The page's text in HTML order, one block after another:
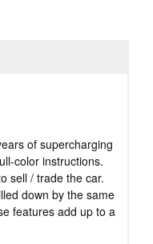
of supercharging
color instructions.
sell / trade the car.
down by the same
features add up to a